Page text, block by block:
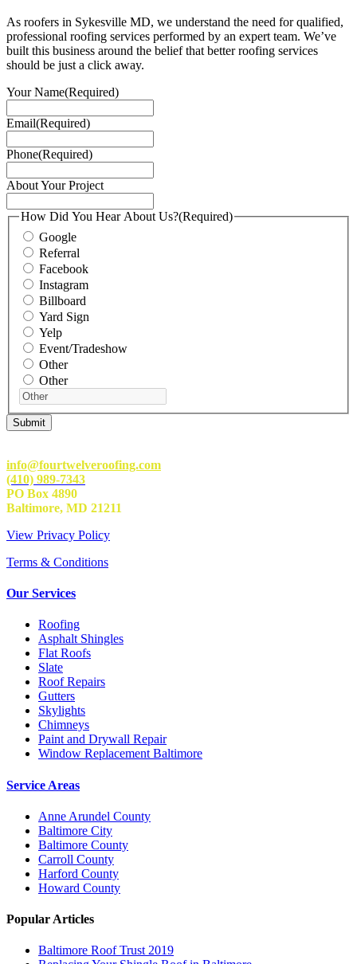
As roofers in Sykesville MD, we understand the need for qualified,
professional roofing services performed by an expert team. We’ve
built this business around the belief that better roofing services
should be just a click away.
Your Name(Required)
Email(Required)
Phone(Required)
About Your Project
How Did You Hear About Us?(Required)
Google
Referral
Facebook
Instagram
Billboard
Yard Sign
Yelp
Event/Tradeshow
Other
Other
info@fourtwelveroofing.com
(410) 989-7343
PO Box 4890
Baltimore, MD 21211
View Privacy Policy
Terms & Conditions
Our Services
Roofing
Asphalt Shingles
Flat Roofs
Slate
Roof Repairs
Gutters
Skylights
Chimneys
Paint and Drywall Repair
Window Replacement Baltimore
Service Areas
Anne Arundel County
Baltimore City
Baltimore County
Carroll County
Harford County
Howard County
Popular Articles
Baltimore Roof Trust 2019